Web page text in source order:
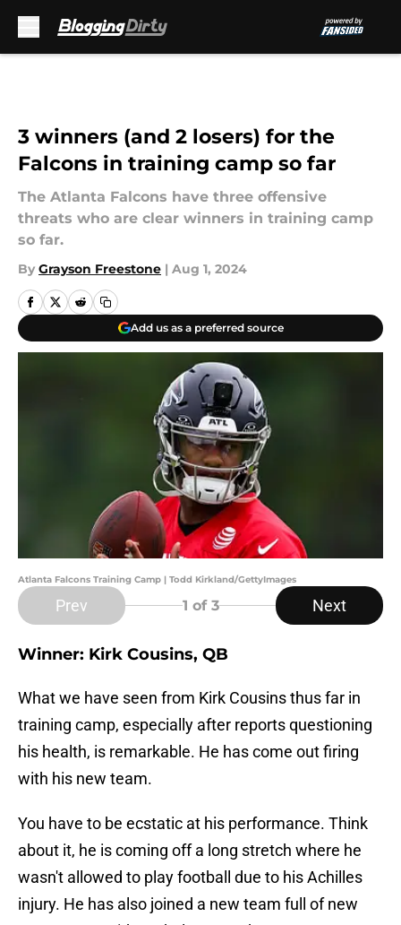
3 winners (and 2 losers) for the
Falcons in training camp so far
The Atlanta Falcons have three offensive
threats who are clear winners in training camp
so far.
By Grayson Freestone | Aug 1, 2024
Add us as a preferred source
Atlanta Falcons Training Camp | Todd Kirkland/GettyImages
Prev 1 of 3 Next
Winner: Kirk Cousins, QB
What we have seen from Kirk Cousins thus far in
training camp, especially after reports questioning
his health, is remarkable. He has come out firing
with his new team.
You have to be ecstatic at his performance. Think
about it, he is coming off a long stretch where he
wasn't allowed to play football due to his Achilles
injury. He has also joined a new team full of new